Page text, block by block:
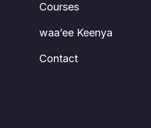
Courses
waa’ee Keenya
Contact